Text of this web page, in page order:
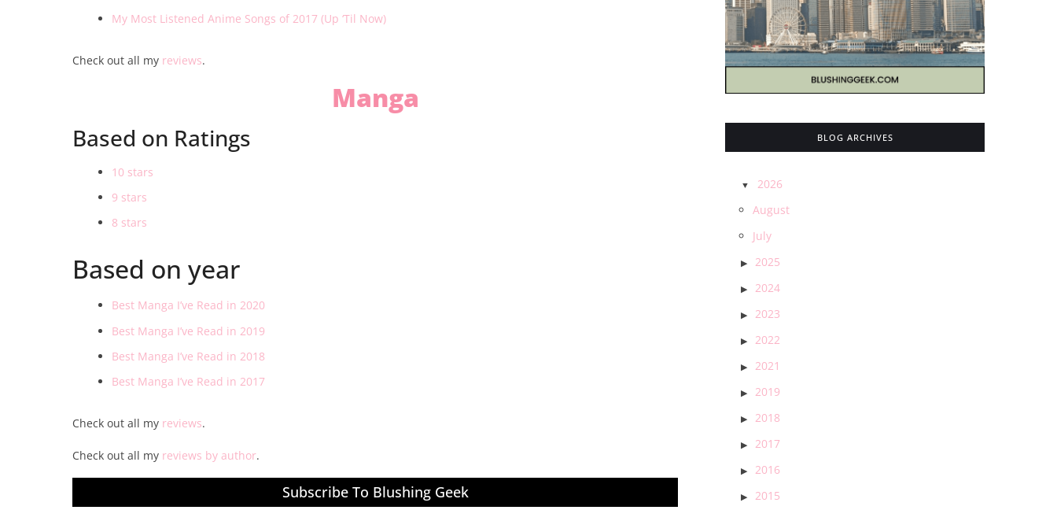
My Most Listened Anime Songs of 2017 (Up ‘Til Now)
Check out all my reviews.
Manga
Based on Ratings
10 stars
9 stars
8 stars
Based on year
Best Manga I’ve Read in 2020
Best Manga I’ve Read in 2019
Best Manga I’ve Read in 2018
Best Manga I’ve Read in 2017
Check out all my reviews.
Check out all my reviews by author.
Subscribe To Blushing Geek
BLOG ARCHIVES
2026
August
July
2025
2024
2023
2022
2021
2019
2018
2017
2016
2015